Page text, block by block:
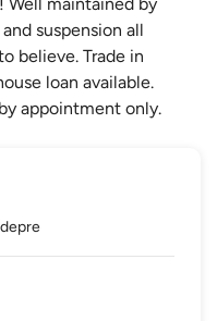
suspension all
believe. Trade in
loan available.
appointment only.